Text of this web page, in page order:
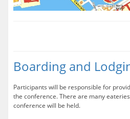
Boarding and
Participants will be responsible for
the conference. There are many
conference will be held.